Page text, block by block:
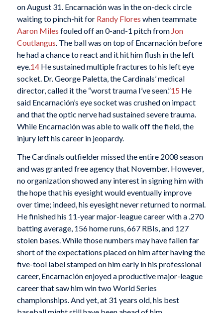
on August 31. Encarnación was in the on-deck circle
waiting to pinch-hit for Randy Flores when teammate
Aaron Miles fouled off an 0-and-1 pitch from Jon
Coutlangus . The ball was on top of Encarnación before
he had a chance to react and it hit him flush in the left
eye. 14He sustained multiple fractures to his left eye
socket. Dr. George Paletta, the Cardinals’ medical
director, called it the “worst trauma I’ve seen.”15 He
said Encarnación’s eye socket was crushed on impact
and that the optic nerve had sustained severe trauma.
While Encarnación was able to walk off the field, the
injury left his career in jeopardy.
The Cardinals outfielder missed the entire 2008 season
and was granted free agency that November. However,
no organization showed any interest in signing him with
the hope that his eyesight would eventually improve
over time; indeed, his eyesight never returned to normal.
He finished his 11-year major-league career with a .270
batting average, 156 home runs, 667 RBIs, and 127
stolen bases. While those numbers may have fallen far
short of the expectations placed on him after having the
five-tool label stamped on him early in his professional
career, Encarnación enjoyed a productive major-league
career that saw him win two World Series
championships. And yet, at 31 years old, his best